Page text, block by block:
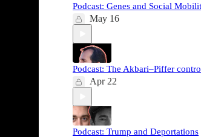
Podcast: Genes and Social
May 16
Podcast: The Akbari–Piffer
Apr 22
Podcast: Trump and Deportations